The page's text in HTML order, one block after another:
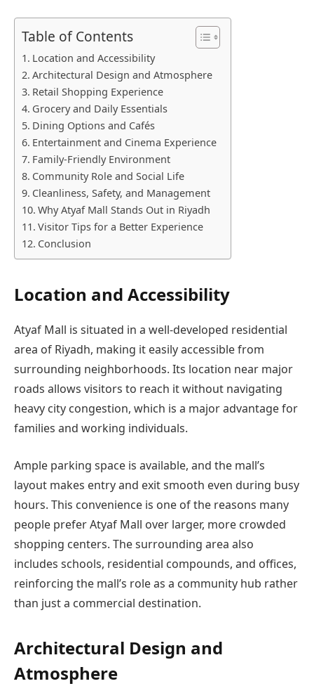
Table of Contents
Location and Accessibility
Architectural Design and Atmosphere
Retail Shopping Experience
Grocery and Daily Essentials
Dining Options and Cafés
Entertainment and Cinema Experience
Family-Friendly Environment
Community Role and Social Life
Cleanliness, Safety, and Management
Why Atyaf Mall Stands Out in Riyadh
Visitor Tips for a Better Experience
Conclusion
Location and Accessibility
Atyaf Mall is situated in a well-developed residential
area of Riyadh, making it easily accessible from
surrounding neighborhoods. Its location near major
roads allows visitors to reach it without navigating
heavy city congestion, which is a major advantage for
families and working individuals.
Ample parking space is available, and the mall’s
layout makes entry and exit smooth even during busy
hours. This convenience is one of the reasons many
people prefer Atyaf Mall over larger, more crowded
shopping centers. The surrounding area also
includes schools, residential compounds, and offices,
reinforcing the mall’s role as a community hub rather
than just a commercial destination.
Architectural Design and
Atmosphere